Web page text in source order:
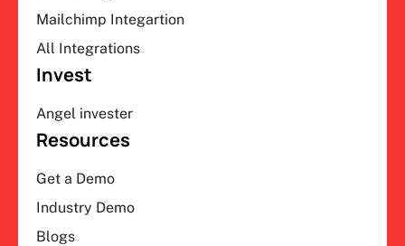
Mailchimp Integartion
All Integrations
Invest
Angel invester
Resources
Get a Demo
Industry Demo
Blogs